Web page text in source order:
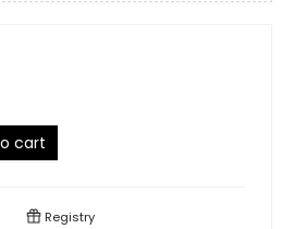
cart
Registry